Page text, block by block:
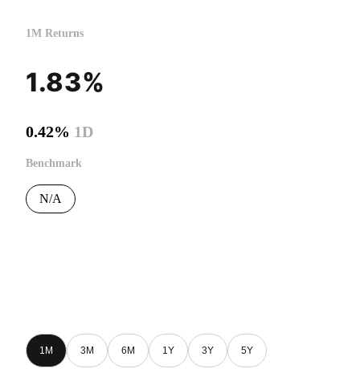
1M Returns
1.83%
0.42% 1D
Benchmark
N/A
1M 3M 6M 1Y 3Y 5Y